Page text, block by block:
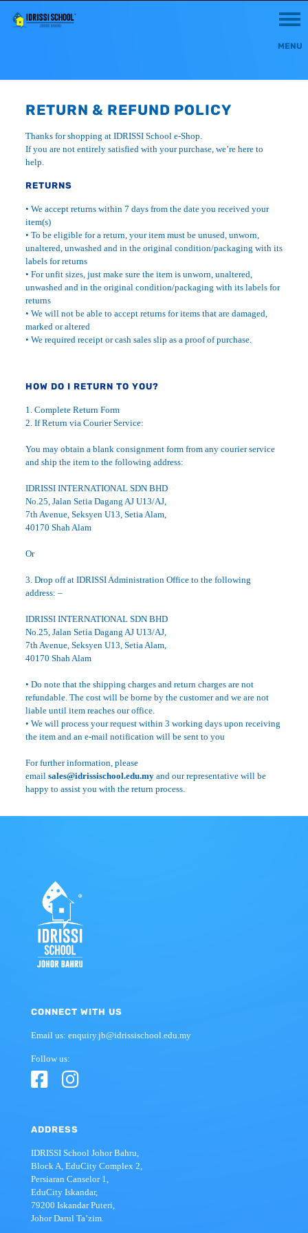
RETURN & REFUND POLICY
Thanks for shopping at IDRISSI School e-Shop.
If you are not entirely satisfied with your purchase, we’re here to
help.
RETURNS
• We accept returns within 7 days from the date you received your
item(s)
• To be eligible for a return, your item must be unused, unworn,
unaltered, unwashed and in the original condition/packaging with its
labels for returns
• For unfit sizes, just make sure the item is unworn, unaltered,
unwashed and in the original condition/packaging with its labels for
returns
• We will not be able to accept returns for items that are damaged,
marked or altered
• We required receipt or cash sales slip as a proof of purchase.
HOW DO I RETURN TO YOU?
1. Complete Return Form
2. If Return via Courier Service:
You may obtain a blank consignment form from any courier service
and ship the item to the following address:
IDRISSI INTERNATIONAL SDN BHD
No.25, Jalan Setia Dagang AJ U13/AJ,
7th Avenue, Seksyen U13, Setia Alam,
40170 Shah Alam
Or
3. Drop off at IDRISSI Administration Office to the following
address: –
IDRISSI INTERNATIONAL SDN BHD
No.25, Jalan Setia Dagang AJ U13/AJ,
7th Avenue, Seksyen U13, Setia Alam,
40170 Shah Alam
• Do note that the shipping charges and return charges are not
refundable. The cost will be borne by the customer and we are not
liable until item reaches our office.
• We will process your request within 3 working days upon receiving
the item and an e-mail notification will be sent to you
For further information, please
email sales@idrissischool.edu.myand our representative will be
happy to assist you with the return process.
CONNECT WITH US
Email us: enquiry.jb@idrissischool.edu.my
Follow us:
ADDRESS
IDRISSI School Johor Bahru,
Block A, EduCity Complex 2,
Persiaran Canselor 1,
EduCity Iskandar,
79200 Iskandar Puteri,
Johor Darul Ta’zim.